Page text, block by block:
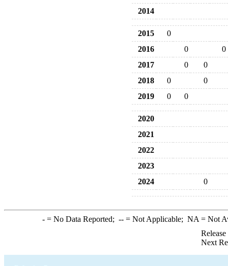
2014
2015
0
2016
0
0
2017
0
0
2018
0
0
2019
0 0
2020
2021
2022
2023
2024
0
-= No Data Reported; --= Not Applicable; NA = Not
Next